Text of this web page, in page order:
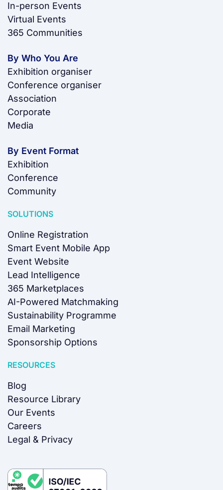
In-person Events
Virtual Events
365 Communities
By Who You Are
Exhibition organiser
Conference organiser
Association
Corporate
Media
By Event Format
Exhibition
Conference
Community
SOLUTIONS
Online Registration
Smart Event Mobile App
Event Website
Lead Intelligence
365 Marketplaces
AI-Powered Matchmaking
Sustainability Programme
Email Marketing
Sponsorship Options
RESOURCES
Blog
Resource Library
Our Events
Careers
Legal & Privacy